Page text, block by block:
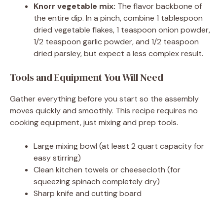
Knorr vegetable mix: The flavor backbone of
the entire dip. In a pinch, combine 1 tablespoon
dried vegetable flakes, 1 teaspoon onion powder,
1/2 teaspoon garlic powder, and 1/2 teaspoon
dried parsley, but expect a less complex result.
Tools and Equipment You Will Need
Gather everything before you start so the assembly
moves quickly and smoothly. This recipe requires no
cooking equipment, just mixing and prep tools.
Large mixing bowl (at least 2 quart capacity for
easy stirring)
Clean kitchen towels or cheesecloth (for
squeezing spinach completely dry)
Sharp knife and cutting board